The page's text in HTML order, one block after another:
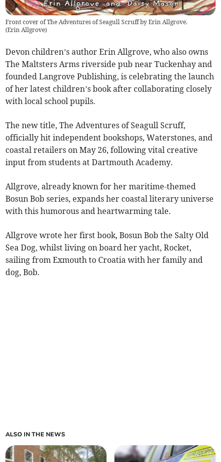
Front cover of The Adventures of Seagull Scruff by Erin Allgrove.
(Erin Allgrove)
Devon children’s author Erin Allgrove, who also owns
The Maltsters Arms riverside pub near Tuckenhay and
founded Langrove Publishing, is celebrating the launch
of her latest children’s book after collaborating closely
with local school pupils.
The new title, The Adventures of Seagull Scruff,
officially hit independent bookshops, Waterstones, and
coastal retailers on May 26, following vital creative
input from students at Dartmouth Academy.
Allgrove, already known for her maritime-themed
Bosun Bob series, expands her coastal literary universe
with this humorous and heartwarming tale.
Allgrove wrote her first book, Bosun Bob the Salty Old
Sea Dog, whilst living on board her yacht, Rocket,
sailing from Exmouth to Croatia with her family and
dog, Bob.
ALSO IN THE NEWS